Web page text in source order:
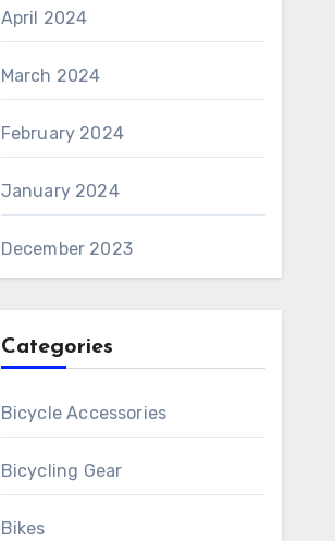
April 2024
March 2024
February 2024
January 2024
December 2023
Categories
Bicycle Accessories
Bicycling Gear
Bikes